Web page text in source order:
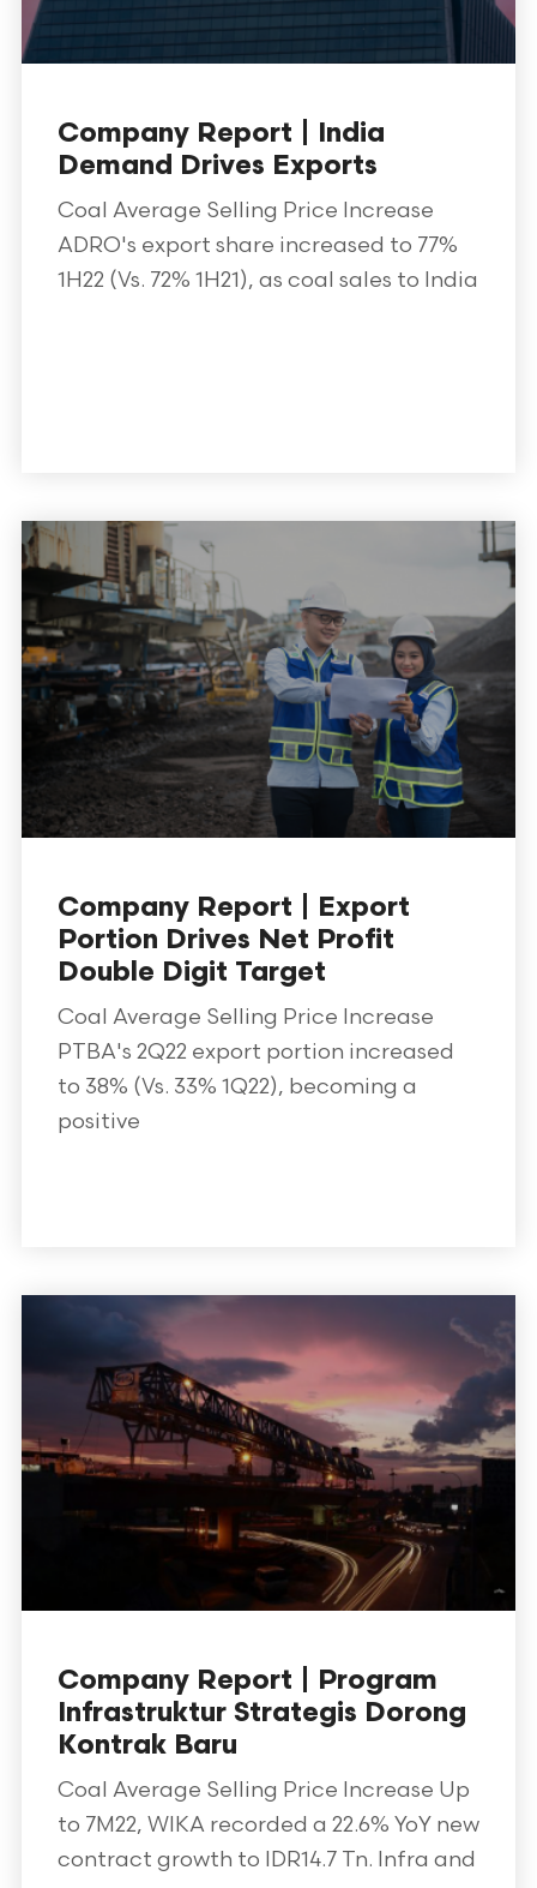
Company Report | India
Demand Drives Exports
Coal Average Selling Price Increase
ADRO's export share increased to 77%
1H22 (Vs. 72% 1H21), as coal sales to India
Company Report | Export
Portion Drives Net Profit
Double Digit Target
Coal Average Selling Price Increase
PTBA's 2Q22 export portion increased
to 38% (Vs. 33% 1Q22), becoming a
positive
Company Report | Program
Infrastruktur Strategis Dorong
Kontrak Baru
Coal Average Selling Price Increase Up
to 7M22, WIKA recorded a 22.6% YoY new
contract growth to IDR14.7 Tn. Infra and